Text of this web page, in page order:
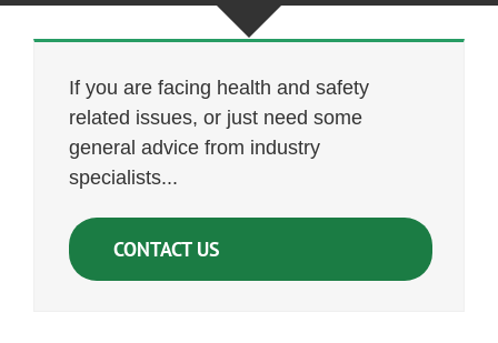
If you are facing health and safety
related issues, or just need some
general advice from industry
specialists...
CONTACT US